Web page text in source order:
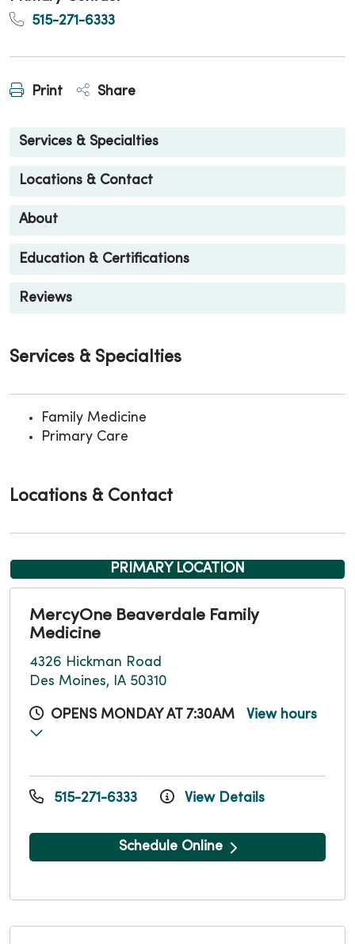
515-271-6333
Print Share
Services & Specialties
Locations & Contact
About
Education & Certifications
Reviews
Services & Specialties
Family Medicine
Primary Care
Locations & Contact
PRIMARY LOCATION
MercyOne Beaverdale Family
Medicine
4326 Hickman Road
Des Moines, IA 50310
OPENS MONDAY AT 7:30AM View hours
515-271-6333 View Details
Schedule Online